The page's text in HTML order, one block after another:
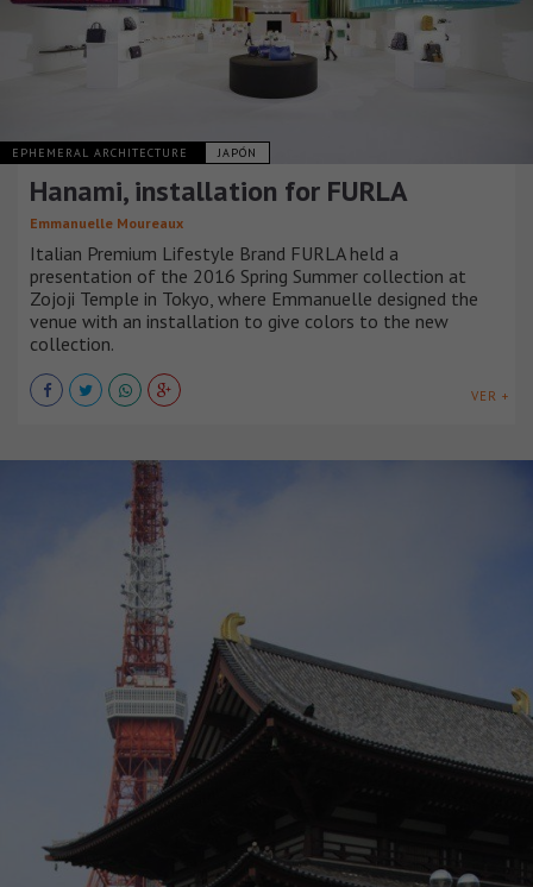
EPHEMERAL ARCHITECTURE JAPÓN
Hanami, installation for FURLA
Emmanuelle Moureaux
Italian Premium Lifestyle Brand FURLA held a
presentation of the 2016 Spring Summer collection at
Zojoji Temple in Tokyo, where Emmanuelle designed the
venue with an installation to give colors to the new
collection.
VER +